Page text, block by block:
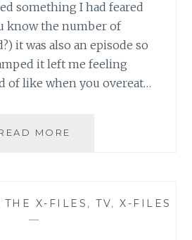
something I had feared
know the number of
it was also an episode so
it left me feeling
of like when you overeat…
MORE
SEASON
THE X-FILES ,TV,X-FILES
—